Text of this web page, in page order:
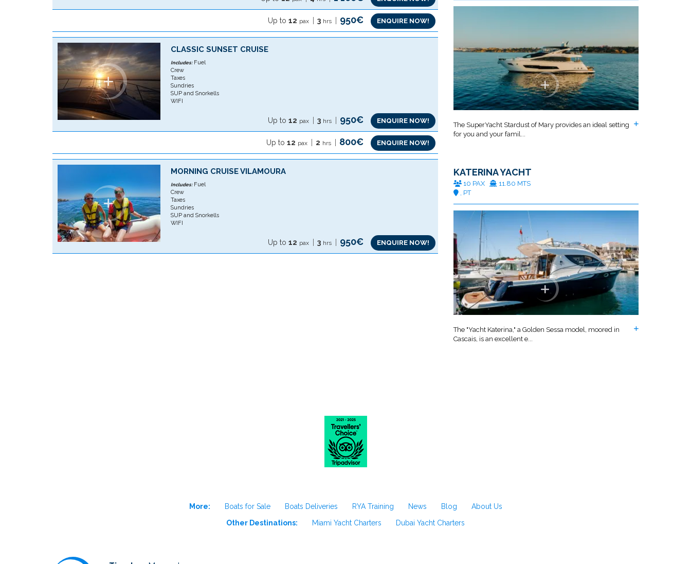
Up to 12 pax 3 hrs 950€ ENQUIRE NOW!
CLASSIC SUNSET CRUISE
Includes:Fuel
Crew
Taxes
Sundries
SUP and Snorkells
WIFI
Up to 12 pax 3 hrs 950€ ENQUIRE NOW!
Up to 12 pax 2 hrs 800€ ENQUIRE NOW!
MORNING CRUISE VILAMOURA
Includes:Fuel
Crew
Taxes
Sundries
SUP and Snorkells
WIFI
Up to 12 pax 3 hrs 950€ ENQUIRE NOW!
The SuperYacht Stardust of Mary provides an ideal setting
for you and your famil...
KATERINA YACHT
10 PAX
11.80 MTS
, PT
The "Yacht Katerina," a Golden Sessa model, moored in
Cascais, is an excellent e...
More: Boats for Sale Boats Deliveries RYA Training News Blog
About Us
Other Destinations:
Miami Yacht Charters Dubai Yacht Charters